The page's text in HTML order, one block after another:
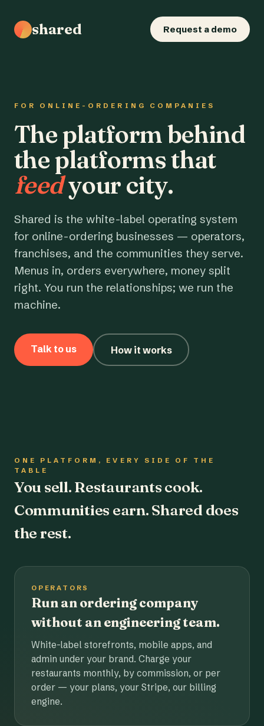
shared Request a demo
FOR ONLINE-ORDERING COMPANIES
The platform behind
the platforms that
feedyour city.
Shared is the white-label operating system
for online-ordering businesses — operators,
franchises, and the communities they serve.
Menus in, orders everywhere, money split
right. You run the relationships; we run the
machine.
Talk to us How it works
ONE PLATFORM, EVERY SIDE OF THE
TABLE
You sell. Restaurants cook.
Communities earn. Shared does
the rest.
OPERATORS
Run an ordering company
without an engineering team.
White-label storefronts, mobile apps, and
admin under your brand. Charge your
restaurants monthly, by commission, or per
order — your plans, your Stripe, our billing
engine.